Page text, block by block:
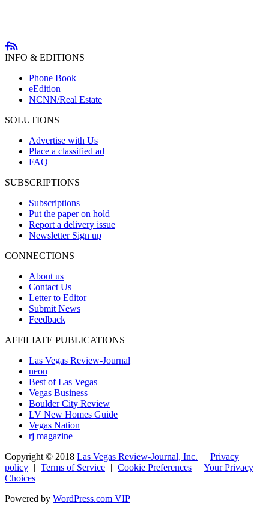
INFO & EDITIONS
Phone Book
eEdition
NCNN/Real Estate
SOLUTIONS
Advertise with Us
Place a classified ad
FAQ
SUBSCRIPTIONS
Subscriptions
Put the paper on hold
Report a delivery issue
Newsletter Sign up
CONNECTIONS
About us
Contact Us
Letter to Editor
Submit News
Feedback
AFFILIATE PUBLICATIONS
Las Vegas Review-Journal
neon
Best of Las Vegas
Vegas Business
Boulder City Review
LV New Homes Guide
Vegas Nation
rj magazine
Copyright © 2018 Las Vegas Review-Journal, Inc. | Privacy
policy | Terms of Service | Cookie Preferences | Your Privacy
Choices
Powered by WordPress.com VIP